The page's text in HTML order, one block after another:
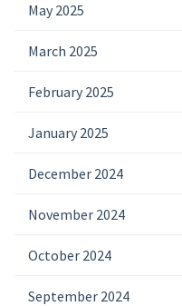
May 2025
March 2025
February 2025
January 2025
December 2024
November 2024
October 2024
September 2024